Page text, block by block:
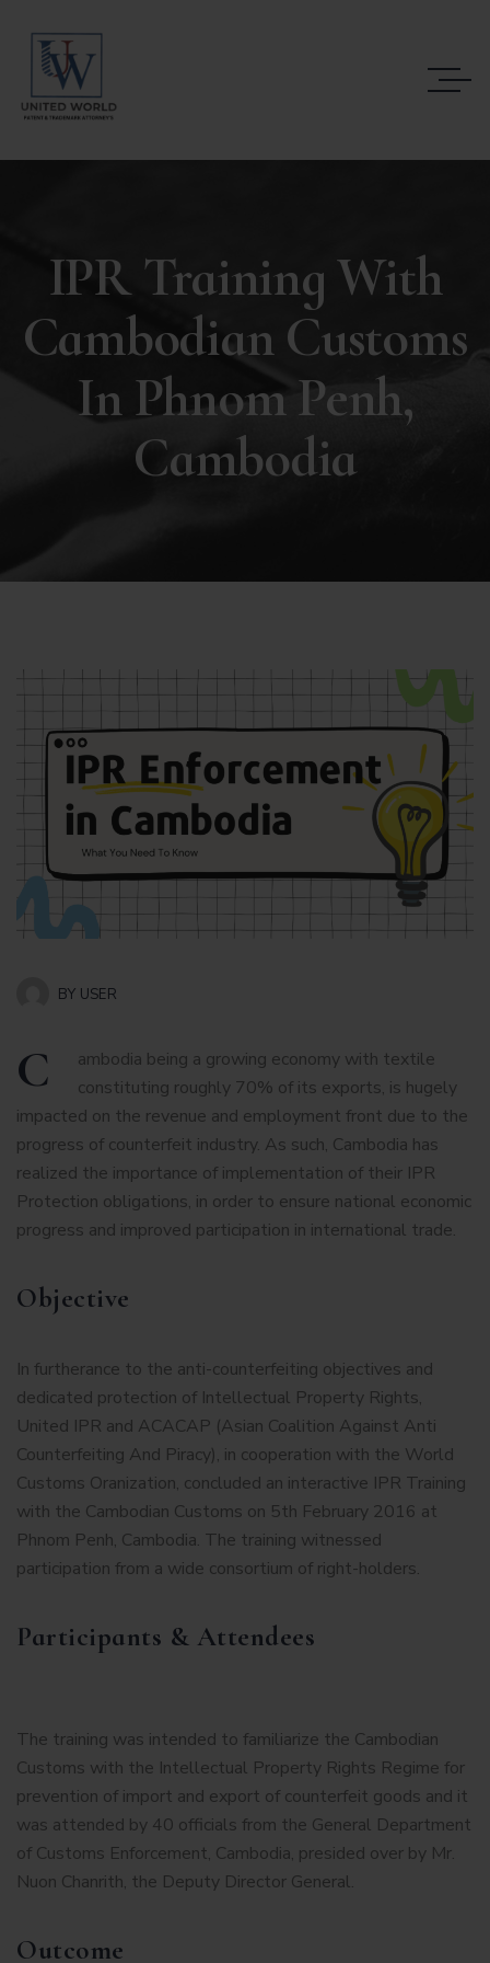
IPR Training With
Cambodian Customs
In Phnom Penh,
Cambodia
BY USER
C
ambodia being a growing economy with textile
constituting roughly 70% of its exports, is hugely
impacted on the revenue and employment front due to the
progress of counterfeit industry. As such, Cambodia has
realized the importance of implementation of their IPR
Protection obligations, in order to ensure national economic
progress and improved participation in international trade.
Objective
In furtherance to the anti-counterfeiting objectives and
dedicated protection of Intellectual Property Rights,
United IPR and ACACAP (Asian Coalition Against Anti
Counterfeiting And Piracy), in cooperation with the World
Customs Oranization, concluded an interactive IPR Training
with the Cambodian Customs on 5th February 2016 at
Phnom Penh, Cambodia. The training witnessed
participation from a wide consortium of right-holders.
Participants & Attendees
The training was intended to familiarize the Cambodian
Customs with the Intellectual Property Rights Regime for
prevention of import and export of counterfeit goods and it
was attended by 40 officials from the General Department
of Customs Enforcement, Cambodia, presided over by Mr.
Nuon Chanrith, the Deputy Director General.
Outcome